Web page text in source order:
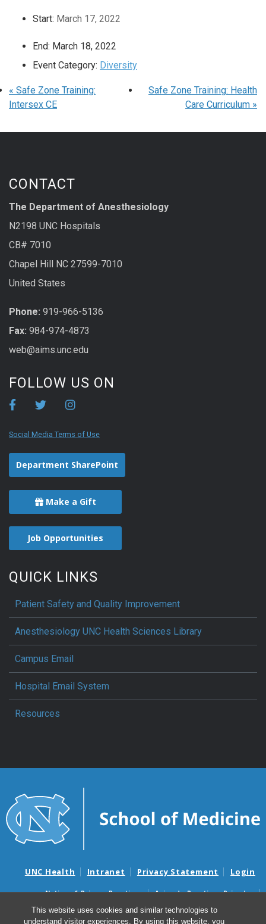
This website uses cookies and similar technologies to
understand visitor experiences. By using this website, you
Start: March 17, 2022
End: March 18, 2022
Event Category: Diversity
« Safe Zone Training:
Intersex CE
Safe Zone Training: Health
Care Curriculum »
CONTACT
The Department of Anesthesiology
N2198 UNC Hospitals
CB# 7010
Chapel Hill NC 27599-7010
United States
Phone: 919-966-5136
Fax: 984-974-4873
web@aims.unc.edu
FOLLOW US ON
Social Media Terms of Use
Department SharePoint
Make a Gift
Job Opportunities
QUICK LINKS
Patient Safety and Quality Improvement
Anesthesiology UNC Health Sciences Library
Campus Email
Hospital Email System
Resources
UNC Health Intranet Privacy Statement Login
Notice of Privacy Practices
Aviso de Practicas Privadas
Nondiscrimination Notice
Aviso de no Discriminacion